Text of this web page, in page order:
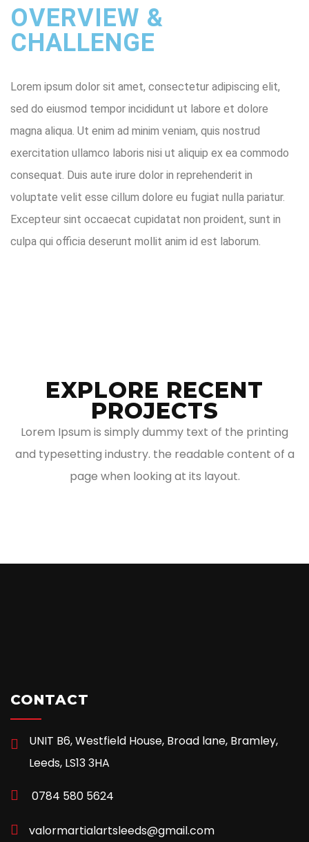
OVERVIEW &
CHALLENGE ​
Lorem ipsum dolor sit amet, consectetur adipiscing elit,
sed do eiusmod tempor incididunt ut labore et dolore
magna aliqua. Ut enim ad minim veniam, quis nostrud
exercitation ullamco laboris nisi ut aliquip ex ea commodo
consequat. Duis aute irure dolor in reprehenderit in
voluptate velit esse cillum dolore eu fugiat nulla pariatur.
Excepteur sint occaecat cupidatat non proident, sunt in
culpa qui officia deserunt mollit anim id est laborum.
EXPLORE RECENT
PROJECTS
Lorem Ipsum is simply dummy text of the printing
and typesetting industry. the readable content of a
page when looking at its layout.
CONTACT
UNIT B6, Westfield House, Broad lane, Bramley,
Leeds, LS13 3HA
0784 580 5624
valormartialartsleeds@gmail.com